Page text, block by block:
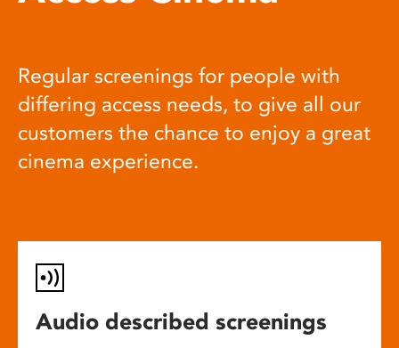
Regular screenings for people with
differing access needs, to give all our
customers the chance to enjoy a great
cinema experience.
Audio described screenings